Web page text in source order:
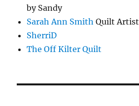
by Sandy
Sarah Ann Smith Quilt Artist
SherriD
The Off Kilter Quilt